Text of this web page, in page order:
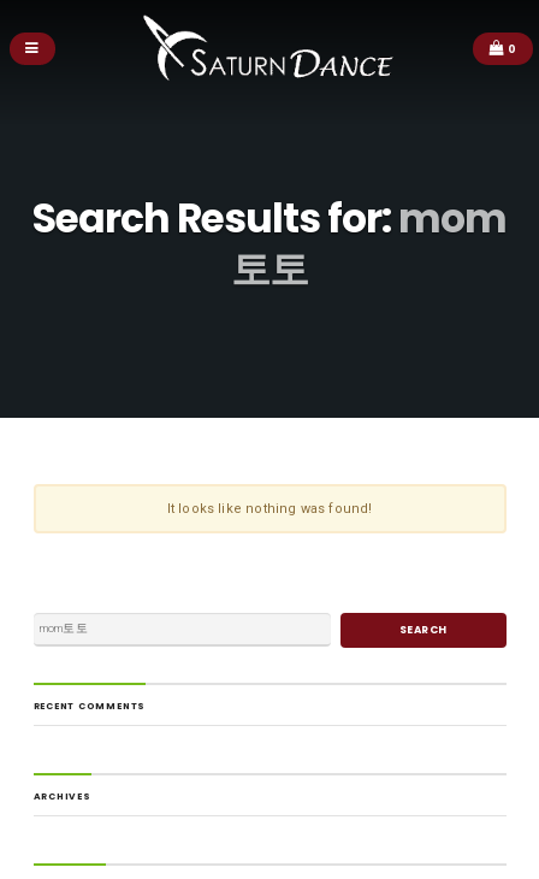
0
Search Results for:mom
토토
It looks like nothing was found!
RECENT COMMENTS
ARCHIVES